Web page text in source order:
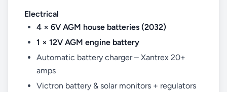
Electrical
4 × 6V AGM house batteries (2032)
1 × 12V AGM engine battery
Automatic battery charger – Xantrex 20+
amps
Victron battery & solar monitors + regulators